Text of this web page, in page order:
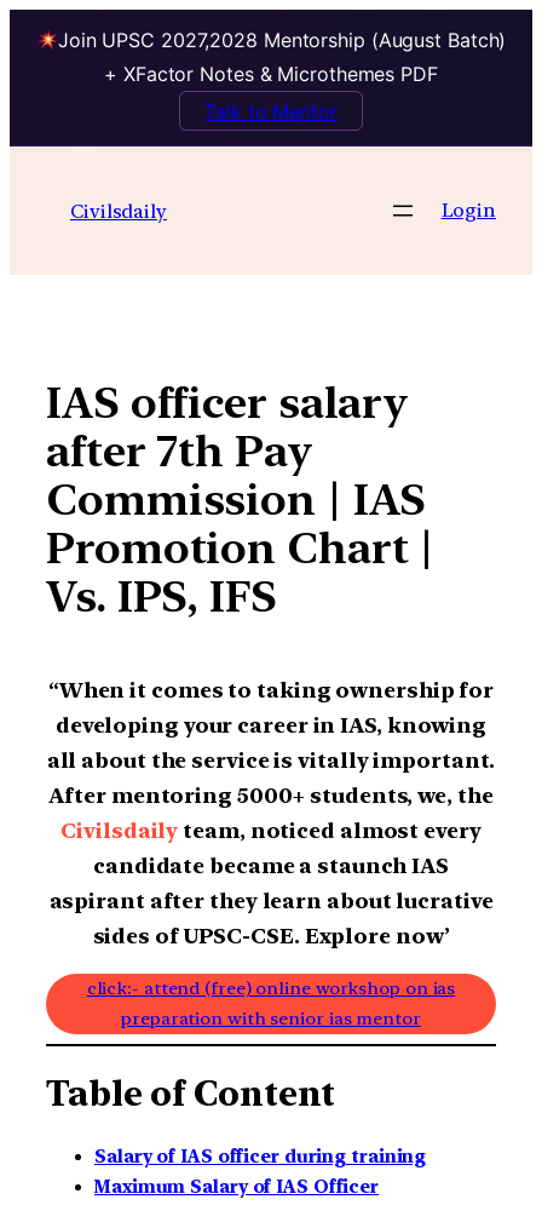
Join UPSC 2027,2028 Mentorship (August Batch)
+ XFactor Notes & Microthemes PDF
Talk to Mentor
contentCivilsdaily Login
IAS officer salary
after 7th Pay
Commission | IAS
Promotion Chart |
Vs. IPS, IFS
“When it comes to taking ownership for
developing your career in IAS, knowing
all about the service is vitally important.
After mentoring 5000+ students, we, the
Civilsdaily team, noticed almost every
candidate became a staunch IAS
aspirant after they learn about lucrative
sides of UPSC-CSE. Explore now’
click:- attend (free) online workshop on ias
preparation with senior ias mentor
Table of Content
Salary of IAS officer during training
Maximum Salary of IAS Officer